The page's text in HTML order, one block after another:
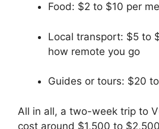
Food: $2 to $10 per
Local transport: $5 to
how remote you go
Guides or tours: $20
All in all, a two-week trip to
cost around $1,500 to